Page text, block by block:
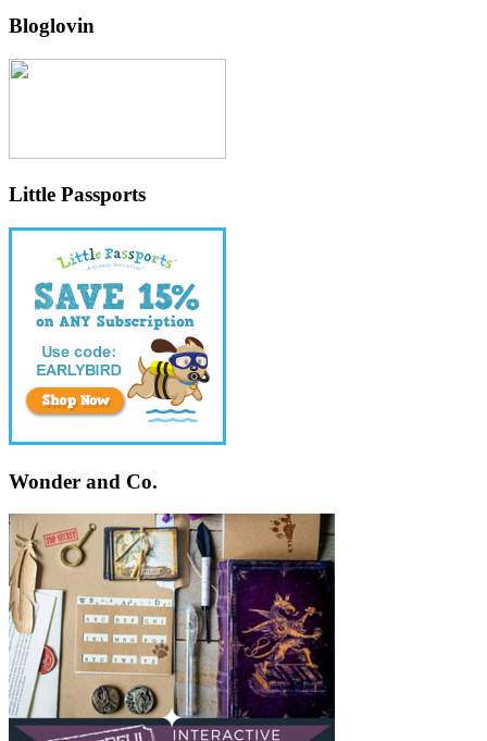
Bloglovin
Little Passports
Wonder and Co.